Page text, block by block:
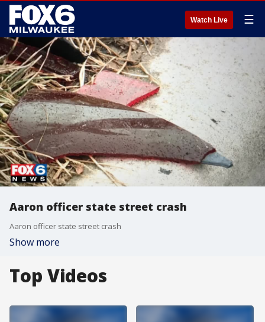
Watch Live ☰
Aaron officer state street crash
Aaron officer state street crash
Show more
Top Videos